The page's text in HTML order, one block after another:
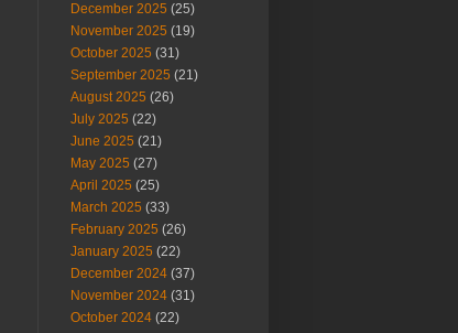
December 2025 (25)
November 2025 (19)
October 2025 (31)
September 2025 (21)
August 2025 (26)
July 2025 (22)
June 2025 (21)
May 2025 (27)
April 2025 (25)
March 2025 (33)
February 2025 (26)
January 2025 (22)
December 2024 (37)
November 2024 (31)
October 2024 (22)